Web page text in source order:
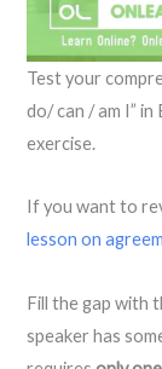
Test your
do/ can / am I”
exercise.
If you want to
lesson on
Fill the gap with
speaker has